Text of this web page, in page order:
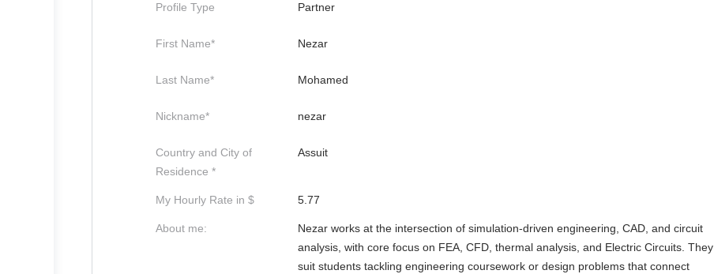
Profile Type Partner
First Name* Nezar
Last Name* Mohamed
Nickname* nezar
Country and City of
Residence *
Assuit
My Hourly Rate in $ 5.77
About me:
Nezar works at the intersection of simulation-driven engineering, CAD, and circuit
analysis, with core focus on FEA, CFD, thermal analysis, and Electric Circuits. They
suit students tackling engineering coursework or design problems that connect